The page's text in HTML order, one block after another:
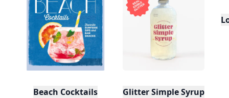
Beach Cocktails
Glitter Simple Syrup, 16